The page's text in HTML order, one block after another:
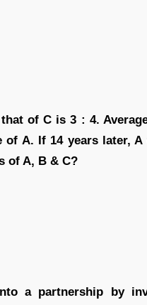
of C is 3 : 4.
of A. If 14 years later,
of A, B & C?
a partnership by